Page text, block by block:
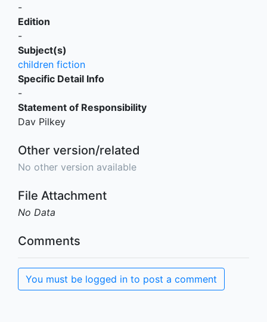
-
Edition
-
Subject(s)
children fiction
Specific Detail Info
-
Statement of Responsibility
Dav Pilkey
Other version/related
No other version available
File Attachment
No Data
Comments
You must be logged in to post a comment